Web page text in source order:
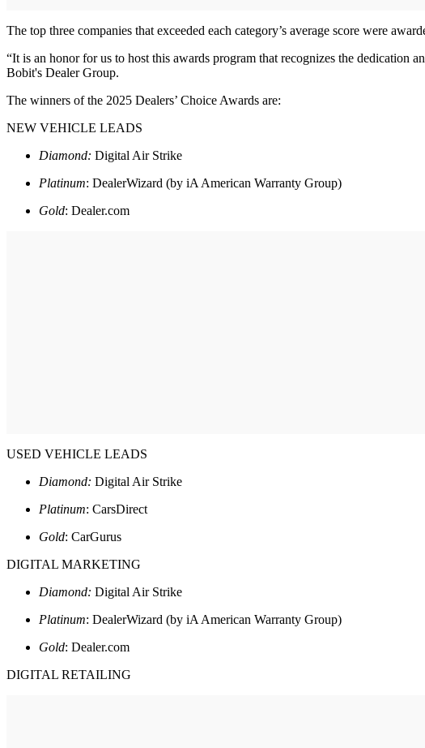
The top three companies that exceeded each category’s average score were
“It is an honor for us to host this awards program that recognizes the dedication
Bobit's Dealer Group.
The winners of the 2025 Dealers’ Choice Awards are:
NEW VEHICLE LEADS
Diamond: Digital Air Strike
Platinum: DealerWizard (by iA American Warranty Group)
Gold: Dealer.com
USED VEHICLE LEADS
Diamond: Digital Air Strike
Platinum: CarsDirect
Gold: CarGurus
DIGITAL MARKETING
Diamond: Digital Air Strike
Platinum: DealerWizard (by iA American Warranty Group)
Gold: Dealer.com
DIGITAL RETAILING